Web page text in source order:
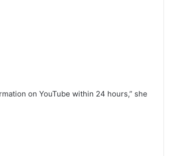
on YouTube within 24 hours,” she